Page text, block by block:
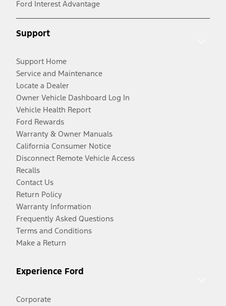
Ford Interest Advantage
Support
Support Home
Service and Maintenance
Locate a Dealer
Owner Vehicle Dashboard Log In
Vehicle Health Report
Ford Rewards
Warranty & Owner Manuals
California Consumer Notice
Disconnect Remote Vehicle Access
Recalls
Contact Us
Return Policy
Warranty Information
Frequently Asked Questions
Terms and Conditions
Make a Return
Experience Ford
Corporate